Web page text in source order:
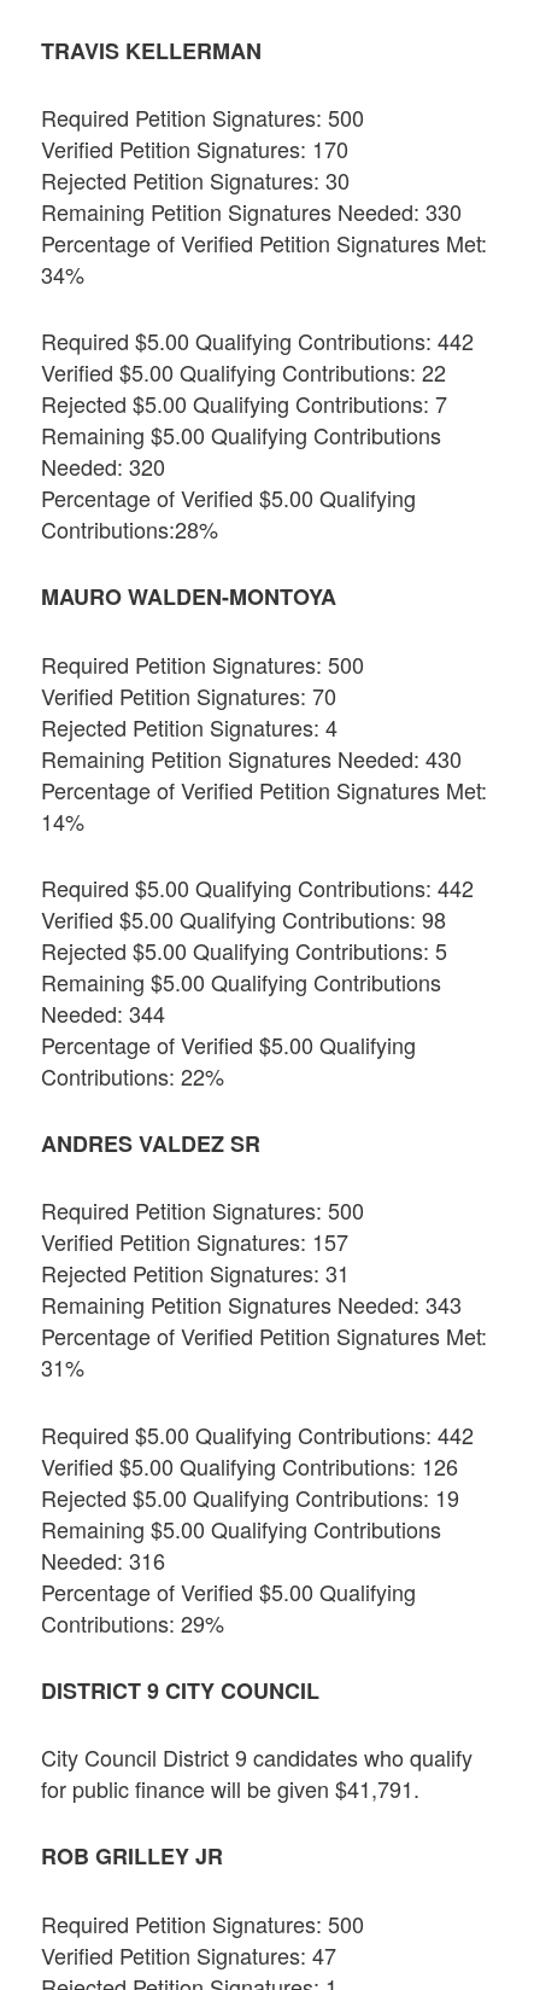
TRAVIS KELLERMAN
Required Petition Signatures: 500
Verified Petition Signatures: 170
Rejected Petition Signatures: 30
Remaining Petition Signatures Needed: 330
Percentage of Verified Petition Signatures Met:
34%
Required $5.00 Qualifying Contributions: 442
Verified $5.00 Qualifying Contributions: 22
Rejected $5.00 Qualifying Contributions: 7
Remaining $5.00 Qualifying Contributions
Needed: 320
Percentage of Verified $5.00 Qualifying
Contributions:28%
MAURO WALDEN-MONTOYA
Required Petition Signatures: 500
Verified Petition Signatures: 70
Rejected Petition Signatures: 4
Remaining Petition Signatures Needed: 430
Percentage of Verified Petition Signatures Met:
14%
Required $5.00 Qualifying Contributions: 442
Verified $5.00 Qualifying Contributions: 98
Rejected $5.00 Qualifying Contributions: 5
Remaining $5.00 Qualifying Contributions
Needed: 344
Percentage of Verified $5.00 Qualifying
Contributions: 22%
ANDRES VALDEZ SR
Required Petition Signatures: 500
Verified Petition Signatures: 157
Rejected Petition Signatures: 31
Remaining Petition Signatures Needed: 343
Percentage of Verified Petition Signatures Met:
31%
Required $5.00 Qualifying Contributions: 442
Verified $5.00 Qualifying Contributions: 126
Rejected $5.00 Qualifying Contributions: 19
Remaining $5.00 Qualifying Contributions
Needed: 316
Percentage of Verified $5.00 Qualifying
Contributions: 29%
DISTRICT 9 CITY COUNCIL
City Council District 9 candidates who qualify
for public finance will be given $41,791.
ROB GRILLEY JR
Required Petition Signatures: 500
Verified Petition Signatures: 47